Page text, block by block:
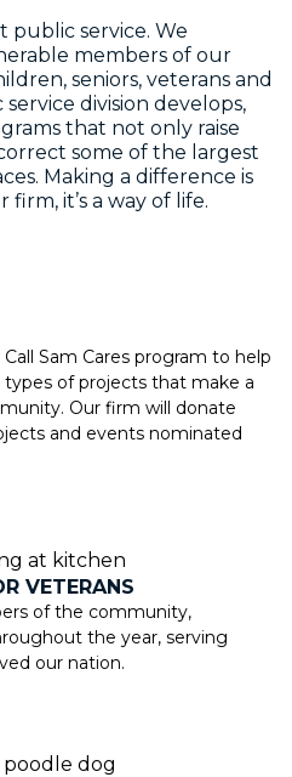
public service. We
members of our
seniors, veterans and
division develops,
that not only raise
some of the largest
Making a difference is
it’s a way of life.
Sam Cares program to help
of projects that make a
Our firm will donate
and events nominated
VETERANS
of the community,
the year, serving
our nation.